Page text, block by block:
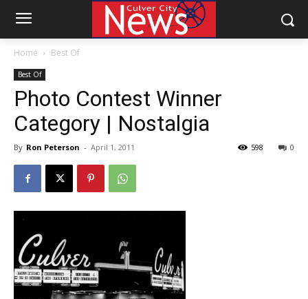
Home Best Of
Best Of
Photo Contest Winner
Category | Nostalgia
By Ron Peterson - April 1, 2011 0
598